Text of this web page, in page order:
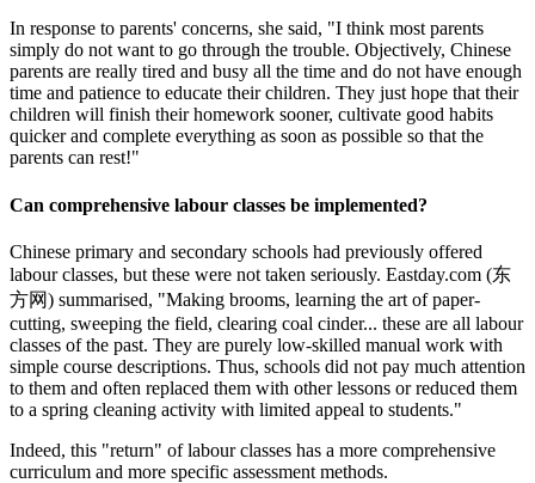
In response to parents' concerns, she said, "I think most parents
simply do not want to go through the trouble. Objectively, Chinese
parents are really tired and busy all the time and do not have enough
time and patience to educate their children. They just hope that their
children will finish their homework sooner, cultivate good habits
quicker and complete everything as soon as possible so that the
parents can rest!"
Can comprehensive labour classes be implemented?
Chinese primary and secondary schools had previously offered
labour classes, but these were not taken seriously. Eastday.com (东
方网) summarised, "Making brooms, learning the art of paper-
cutting, sweeping the field, clearing coal cinder... these are all labour
classes of the past. They are purely low-skilled manual work with
simple course descriptions. Thus, schools did not pay much attention
to them and often replaced them with other lessons or reduced them
to a spring cleaning activity with limited appeal to students."
Indeed, this "return" of labour classes has a more comprehensive
curriculum and more specific assessment methods.